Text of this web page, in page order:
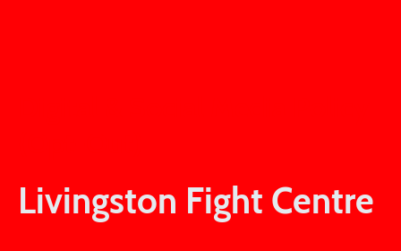
Livingston Fight Centre